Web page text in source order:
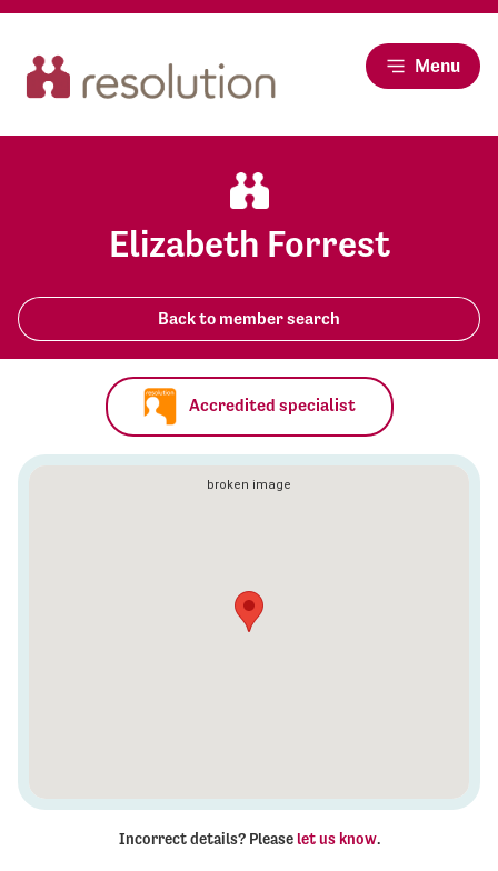
Menu
Elizabeth Forrest
Back to member search
Accredited specialist
Incorrect details? Please let us know.